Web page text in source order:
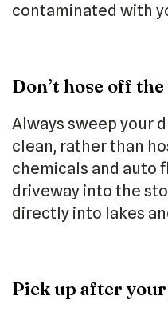
contaminated with
Don’t hose off
Always sweep your
clean, rather than
chemicals and auto
driveway into the
directly into lakes
Pick up after